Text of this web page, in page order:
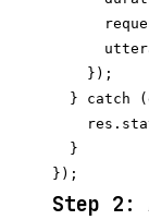
    });
} catch
  }
Step 2: